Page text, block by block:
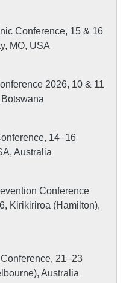
Conference, 15 & 16
MO, USA
2026, 10 & 11
14–16
Australia
Conference
Kirikiriroa (Hamilton),
21–23
Australia